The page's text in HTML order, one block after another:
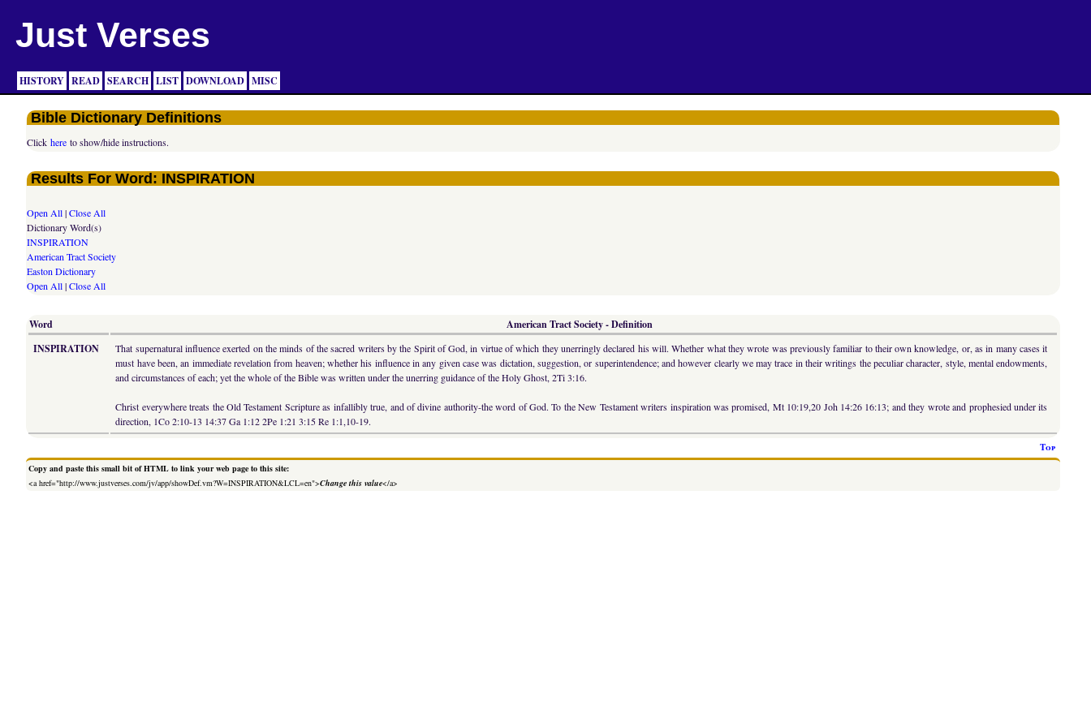
Just Verses
HISTORY READ SEARCH LIST DOWNLOAD MISC
Bible Dictionary Definitions
Clickhere to show/hide instructions.
Results For Word: INSPIRATION
Open All|Close All
Dictionary Word(s)
INSPIRATION
American Tract Society
Easton Dictionary
Open All|Close All
Word
American Tract Society - Definition
INSPIRATION
That supernatural influence exerted on the minds of the sacred writers by the Spirit of God, in virtue of which they unerringly declared his will. Whether what they wrote was previously familiar to their own knowledge, or, as in many cases it
must have been, an immediate revelation from heaven; whether his influence in any given case was dictation, suggestion, or superintendence; and however clearly we may trace in their writings the peculiar character, style, mental endowments,
and circumstances of each; yet the whole of the Bible was written under the unerring guidance of the Holy Ghost, 2Ti 3:16.
Christ everywhere treats the Old Testament Scripture as infallibly true, and of divine authority-the word of God. To the New Testament writers inspiration was promised, Mt 10:19,20 Joh 14:26 16:13; and they wrote and prophesied under its
direction, 1Co 2:10-13 14:37 Ga 1:12 2Pe 1:21 3:15 Re 1:1,10-19.
Top
Copy and paste this small bit of HTML to link your web page to this site:
<a href="http://www.justverses.com/jv/app/showDef.vm?W=INSPIRATION&LCL=en">Change this value</a>